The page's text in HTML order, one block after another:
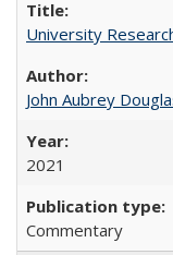
University
John Aubrey
2021
Commentary